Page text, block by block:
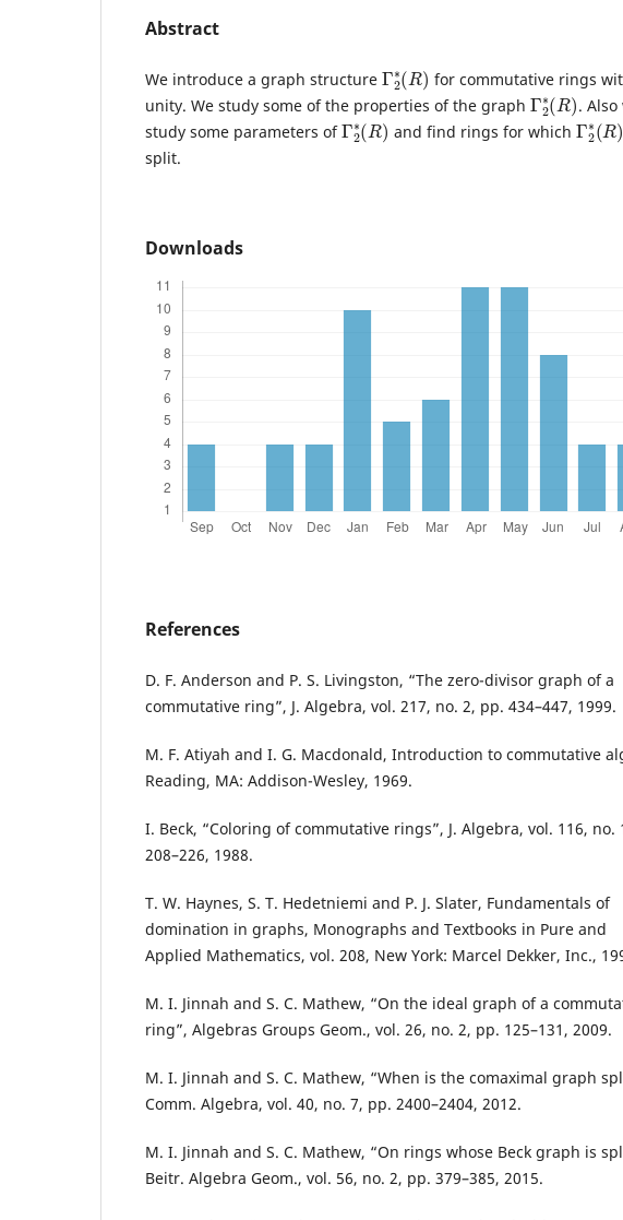
Abstract
We introduce a graph structure
Γ2 ∗(R
)
for commutative rings
unity. We study some of the properties of the graph
Γ2∗(R
)
. Also
study some parameters of
Γ2∗(R
)
and find rings for which
Γ2∗(R
)
split.
Downloads
References
D. F. Anderson and P. S. Livingston, “The zero-divisor graph of a
commutative ring”, J. Algebra, vol. 217, no. 2, pp. 434–447, 1999.
M. F. Atiyah and I. G. Macdonald, Introduction to commutative
Reading, MA: Addison-Wesley, 1969.
I. Beck, “Coloring of commutative rings”, J. Algebra, vol. 116, no.
208–226, 1988.
T. W. Haynes, S. T. Hedetniemi and P. J. Slater, Fundamentals of
domination in graphs, Monographs and Textbooks in Pure and
Applied Mathematics, vol. 208, New York: Marcel Dekker, Inc.,
M. I. Jinnah and S. C. Mathew, “On the ideal graph of a
ring”, Algebras Groups Geom., vol. 26, no. 2, pp. 125–131, 2009.
M. I. Jinnah and S. C. Mathew, “When is the comaximal graph
Comm. Algebra, vol. 40, no. 7, pp. 2400–2404, 2012.
M. I. Jinnah and S. C. Mathew, “On rings whose Beck graph is
Beitr. Algebra Geom., vol. 56, no. 2, pp. 379–385, 2015.